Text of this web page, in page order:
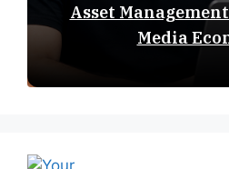
Asset
Media